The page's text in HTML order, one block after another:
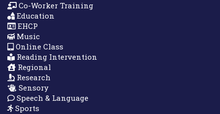
Co-Worker Training
Education
EHCP
Music
Online Class
Reading Intervention
Regional
Research
Sensory
Speech & Language
Sports